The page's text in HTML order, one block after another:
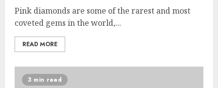
Pink diamonds are some of the rarest and most
coveted gems in the world,...
READ MORE
3 min read